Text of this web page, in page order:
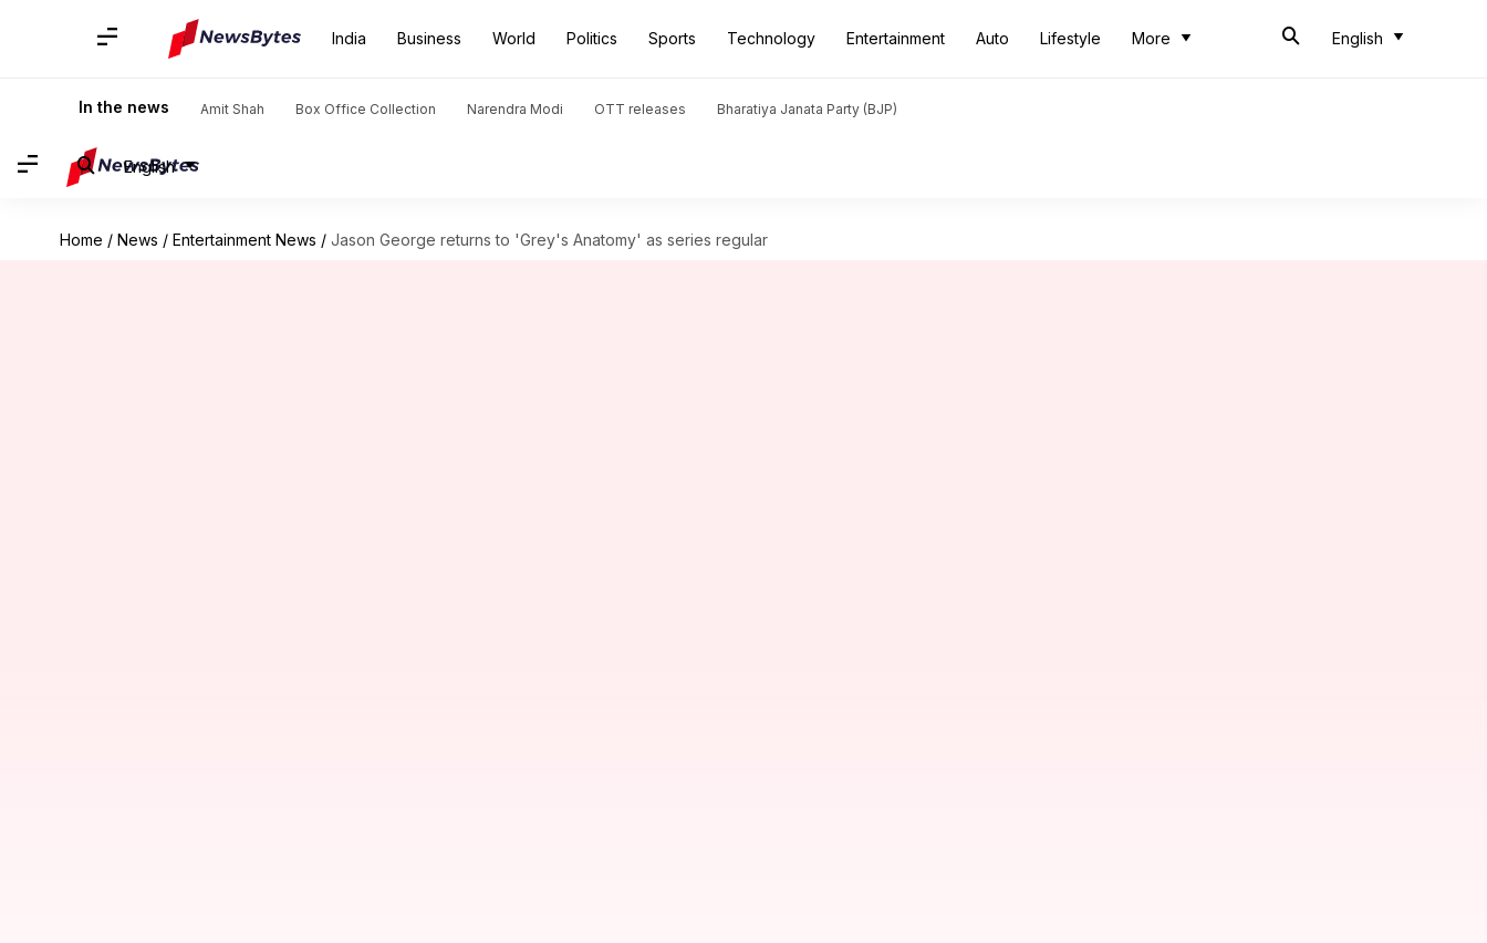
India Business World Politics Sports Technology Entertainment Auto Lifestyle More English
In the news Amit Shah Box Office Collection Narendra Modi OTT releases Bharatiya Janata Party (BJP)
English
Home / News / Entertainment News / Jason George returns to 'Grey's Anatomy' as series regular